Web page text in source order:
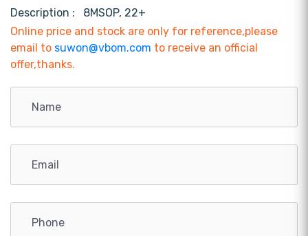
Description :
8MSOP, 22+
Online price and stock are only for reference,please
email to suwon@vbom.com to receive an official
offer,thanks.